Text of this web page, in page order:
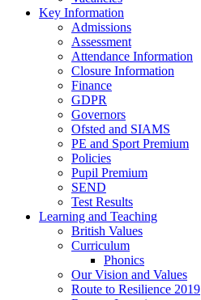
Key Information
Admissions
Assessment
Attendance Information
Closure Information
Finance
GDPR
Governors
Ofsted and SIAMS
PE and Sport Premium
Policies
Pupil Premium
SEND
Test Results
Learning and Teaching
British Values
Curriculum
Phonics
Our Vision and Values
Route to Resilience 2019